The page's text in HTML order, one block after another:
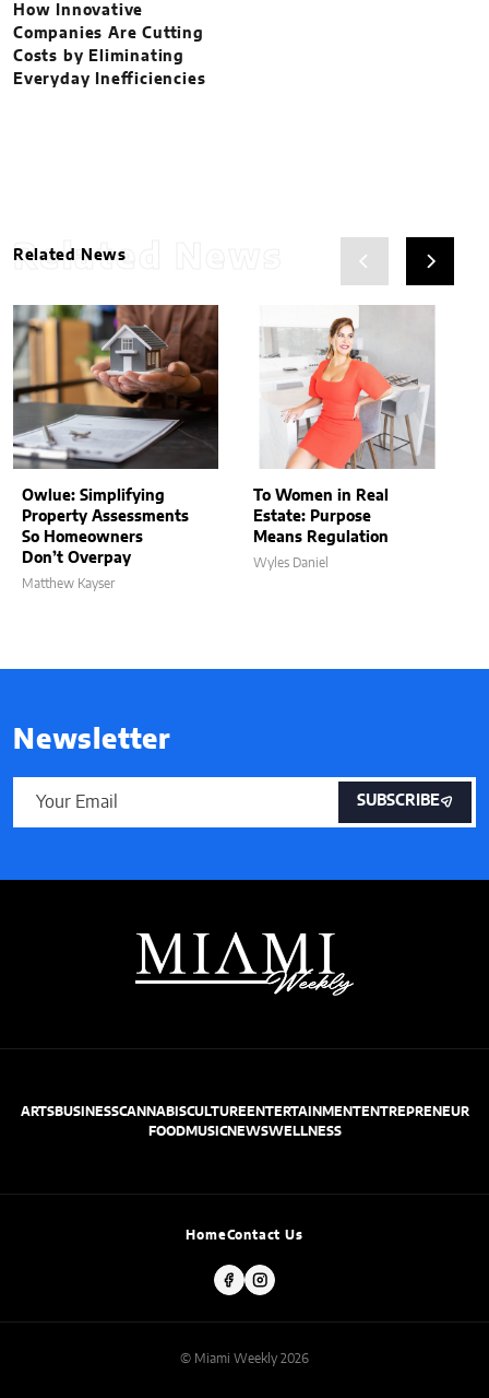
How Innovative
Companies Are Cutting
Costs by Eliminating
Everyday Inefficiencies
Related News
Related News
Owlue: Simplifying
Property Assessments
So Homeowners
Don’t Overpay
Matthew Kayser
To Women in Real
Estate: Purpose
Means Regulation
Wyles Daniel
Newsletter
SUBSCRIBE
ARTSBUSINESSCANNABISCULTUREENTERTAINMENTENTREPRENEUR
FOODMUSICNEWSWELLNESS
HomeContact Us
© Miami Weekly 2026